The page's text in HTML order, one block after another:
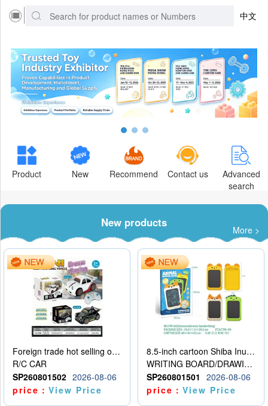
中文
Product New Recommend Contact us
Advanced
search
New products
More >
Foreign trade hot selling obstacle avoidance drift car
R/C CAR
SP260801502 2026-08-06
price：View Price
8.5-inch cartoon Shiba Inu LCD drawing board
WRITING BOARD/DRAWING BOARD
SP260801501
2026-08-06
price：View Price